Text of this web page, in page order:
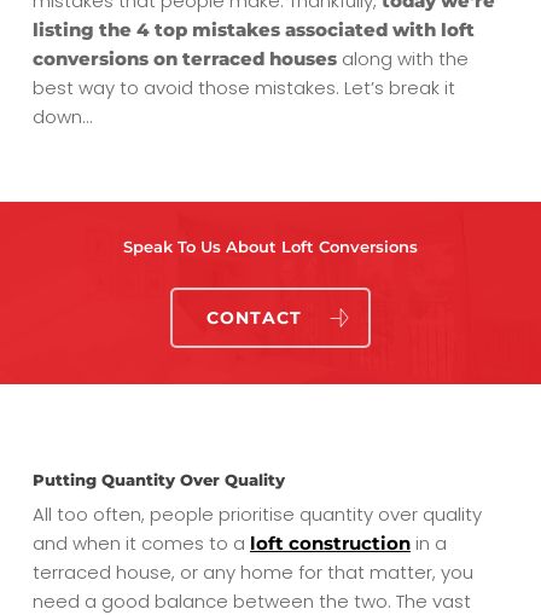
listing the 4 top mistakes associated with loft
conversions on terraced housesalong with the
best way to avoid those mistakes. Let’s break it
down…
Speak To Us About Loft Conversions
CONTACT
Putting Quantity Over Quality
All too often, people prioritise quantity over quality
and when it comes to a loft constructionin a
terraced house, or any home for that matter, you
need a good balance between the two. The vast